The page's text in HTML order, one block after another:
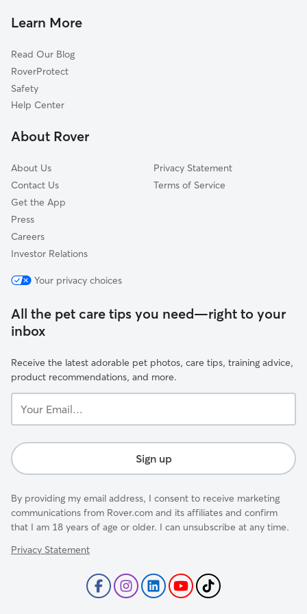
Colmar, PA
Ambler, PA
East Norriton, PA
Line Lexington, PA
Fort Washington, PA
Dog Walkers in North Wales, PA
Dog Sitting in North Wales
Pet Boarding in North Wales
Learn More
Read Our Blog
RoverProtect
Safety
Help Center
About Rover
About Us
Contact Us
Get the App
Press
Careers
Investor Relations
Privacy Statement
Terms of Service
Your privacy choices
All the pet care tips you need—right to your
inbox
Receive the latest adorable pet photos, care tips, training advice,
product recommendations, and more.
Email...
Sign up
By providing my email address, I consent to receive marketing
communications from Rover.com and its affiliates and confirm
that I am 18 years of age or older. I can unsubscribe at any time.
Privacy Statement